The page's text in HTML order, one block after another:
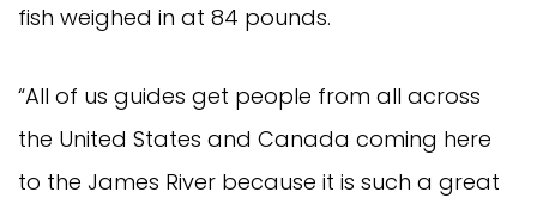
fish weighed in at 84 pounds.
“All of us guides get people from all across
the United States and Canada coming here
to the James River because it is such a great